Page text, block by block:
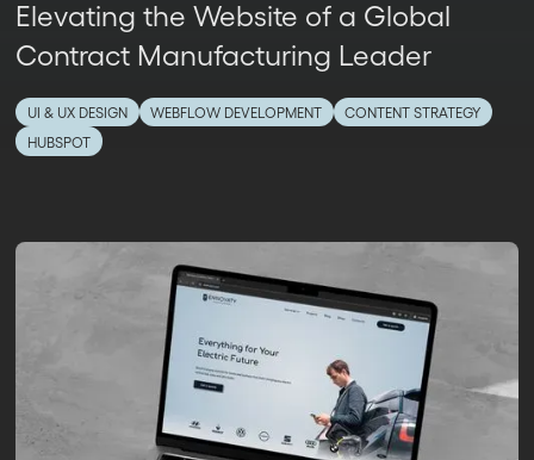
Elevating the Website of a Global
Contract Manufacturing Leader
UI & UX DESIGN WEBFLOW DEVELOPMENT
CONTENT STRATEGY
HUBSPOT